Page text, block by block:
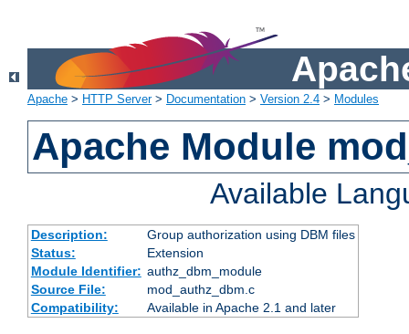
Apache > HTTP Server> Documentation > Version 2.4 > Modules
Apache Module
Available
Description:
Group authorization using DBM files
Status:
Extension
Module Identifier: authz_dbm_module
Source File:
mod_authz_dbm.c
Compatibility:
Available in Apache 2.1 and later